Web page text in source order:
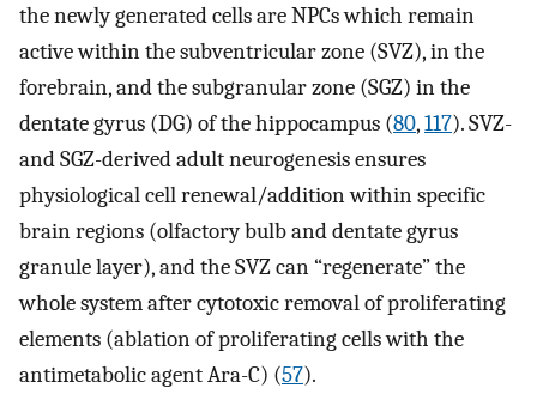
the newly generated cells are NPCs which remain
active within the subventricular zone (SVZ), in the
forebrain, and the subgranular zone (SGZ) in the
dentate gyrus (DG) of the hippocampus (80,117). SVZ-
and SGZ-derived adult neurogenesis ensures
physiological cell renewal/addition within specific
brain regions (olfactory bulb and dentate gyrus
granule layer), and the SVZ can “regenerate” the
whole system after cytotoxic removal of proliferating
elements (ablation of proliferating cells with the
antimetabolic agent Ara-C) (57).